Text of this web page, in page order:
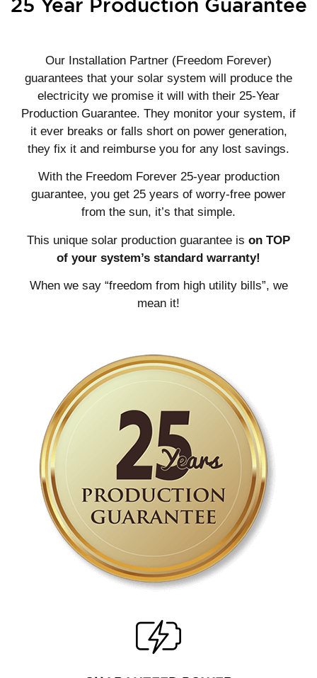
25 Year Production Guarantee
Our Installation Partner (Freedom Forever)
guarantees that your solar system will produce the
electricity we promise it will with their 25-Year
Production Guarantee. They monitor your system, if
it ever breaks or falls short on power generation,
they fix it and reimburse you for any lost savings.
With the Freedom Forever 25-year production
guarantee, you get 25 years of worry-free power
from the sun, it’s that simple.
This unique solar production guarantee is on TOP
of your system’s standard warranty!
When we say “freedom from high utility bills”, we
mean it!